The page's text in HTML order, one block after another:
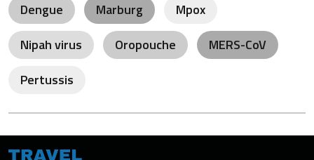
Dengue
Marburg
Mpox
Nipah virus
Oropouche
MERS-CoV
Pertussis